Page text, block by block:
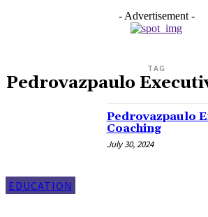
- Advertisement -
TAG
Pedrovazpaulo
EDUCATION
Pedrovazpaulo
Coaching
July 30, 2024